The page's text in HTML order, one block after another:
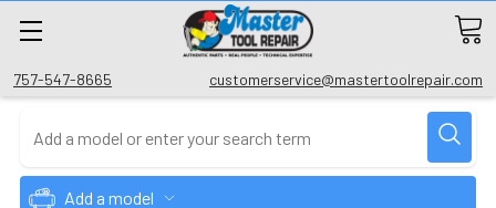
757-547-8665 customerservice@mastertoolrepair.com
Add a model